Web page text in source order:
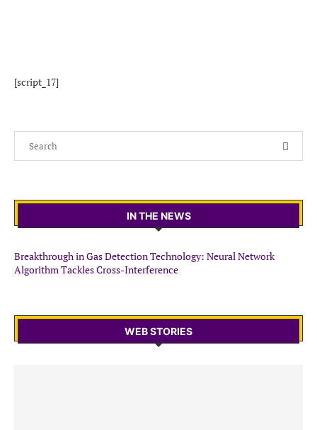
[script_17]
IN THE NEWS
Breakthrough in Gas Detection Technology: Neural Network
Algorithm Tackles Cross-Interference
WEB STORIES